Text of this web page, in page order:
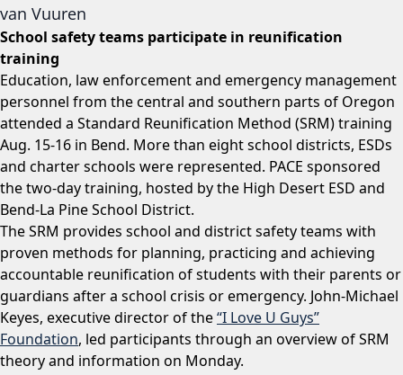
van Vuuren
School safety teams participate in reunification
training
Education, law enforcement and emergency management
personnel from the central and southern parts of Oregon
attended a Standard Reunification Method (SRM) training
Aug. 15-16 in Bend. More than eight school districts, ESDs
and charter schools were represented. PACE sponsored
the two-day training, hosted by the High Desert ESD and
Bend-La Pine School District.
The SRM provides school and district safety teams with
proven methods for planning, practicing and achieving
accountable reunification of students with their parents or
guardians after a school crisis or emergency. John-Michael
Keyes, executive director of the“I Love U Guys”
Foundation, led participants through an overview of SRM
theory and information on Monday.